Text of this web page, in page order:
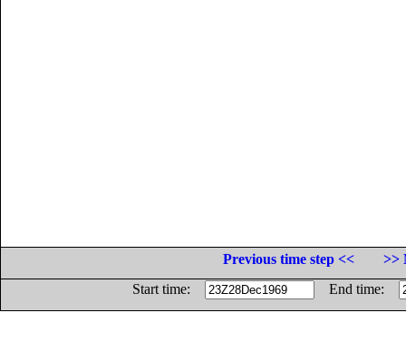
Previous time step <<
>>
Start time:
End time: